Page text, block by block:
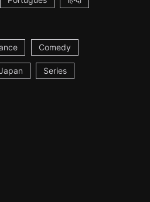
Comedy
Series
HIROKO Episode 1
with HIROKO 2nd